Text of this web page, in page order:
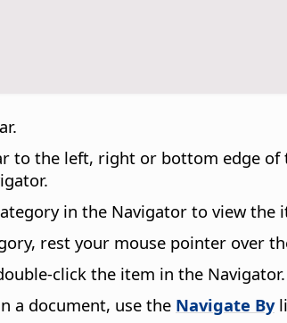
to the left, right or bottom edge
in the Navigator to view
rest your mouse pointer over
click the item in the Navigator.
a document, use the Navigate By